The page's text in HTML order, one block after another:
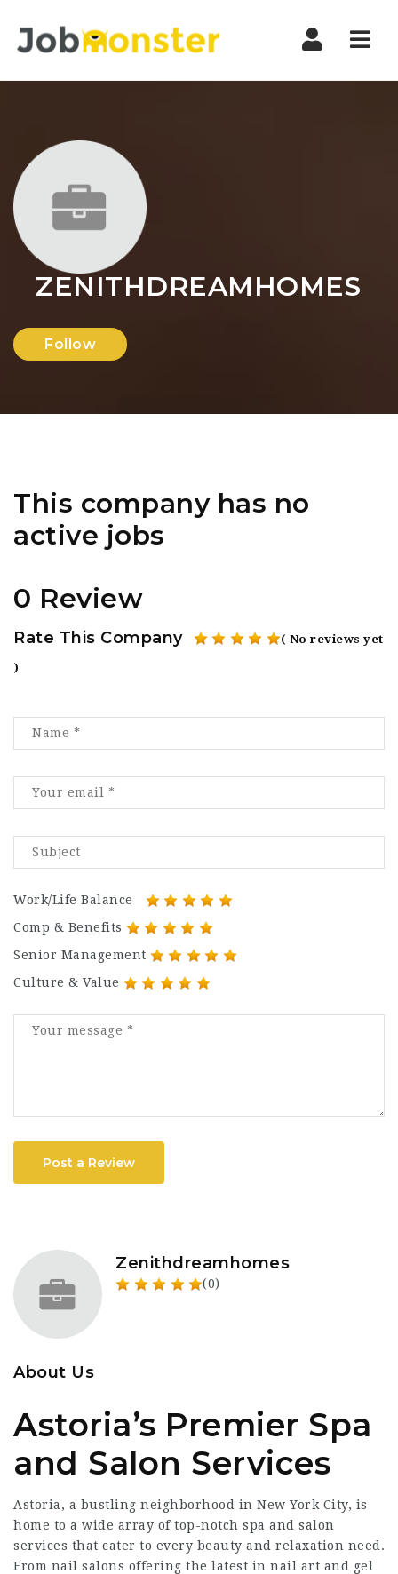
ZENITHDREAMHOMES
Follow
This company has no
active jobs
0 Review
Rate This Company ( No reviews yet
)
Work/Life Balance
Comp & Benefits
Senior Management
Culture & Value
Post a Review
Zenithdreamhomes
(0)
About Us
Astoria’s Premier Spa
and Salon Services
Astoria, a bustling neighborhood in New York City, is
home to a wide array of top-notch spa and salon
services that cater to every beauty and relaxation need.
From nail salons offering the latest in nail art and gel